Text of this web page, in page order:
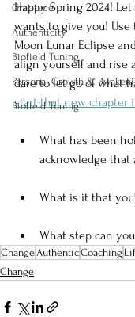
Gratitude
Authenticity
Biofield Tuning
Personal Growth &
Biofield Tuning
Happy Spring 2024!
wants to give you!
Moon Lunar Eclipse
align yourself and rise
dare to let go of what
start that new chapter
What has been
acknowledge that
What is it that
What step can
ChangeAuthenticCoaching
Change